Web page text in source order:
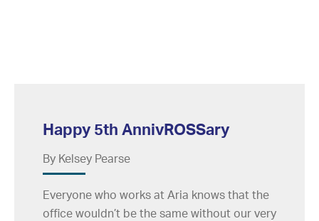
Happy 5th AnnivROSSary
By Kelsey Pearse
Everyone who works at Aria knows that the
office wouldn’t be the same without our very